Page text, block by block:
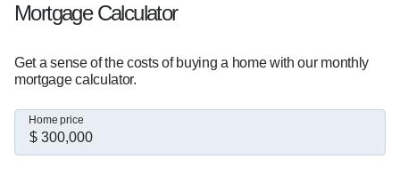
Mortgage Calculator
Get a sense of the costs of buying a home with our monthly
mortgage calculator.
Home price